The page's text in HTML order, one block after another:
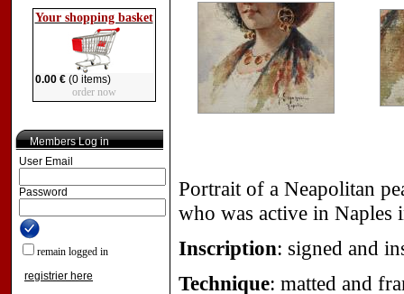
Your shopping basket
0.00 €(0 items)
order now
Members Log in
User Email
Password
remain logged in
registrier here
Portrait of a Neapolitan
who was active in
Inscription: signed and
Technique: matted and